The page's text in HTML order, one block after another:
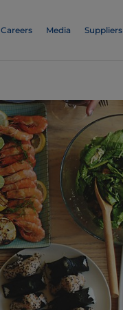
Careers Media Suppliers